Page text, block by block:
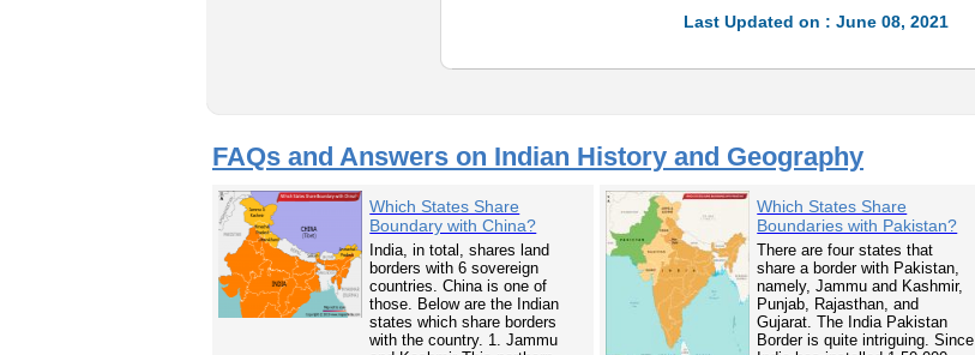
Last Updated on : June 08, 2021
FAQs and Answers on Indian History and Geography
Which States Share
Boundary with China?
India, in total, shares land
borders with 6 sovereign
countries. China is one of
those. Below are the Indian
states which share borders
with the country. 1. Jammu
Which States Share
Boundaries with Pakistan?
There are four states that
share a border with Pakistan,
namely, Jammu and Kashmir,
Punjab, Rajasthan, and
Gujarat. The India Pakistan
Border is quite intriguing. Since